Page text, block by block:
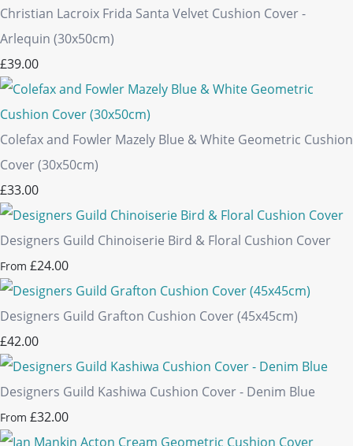
Christian Lacroix Frida Santa Velvet Cushion Cover -
Arlequin (30x50cm)
£39.00
Colefax and Fowler Mazely Blue & White Geometric Cushion
Cover (30x50cm)
£33.00
Designers Guild Chinoiserie Bird & Floral Cushion Cover
From £24.00
Designers Guild Grafton Cushion Cover (45x45cm)
£42.00
Designers Guild Kashiwa Cushion Cover - Denim Blue
From £32.00